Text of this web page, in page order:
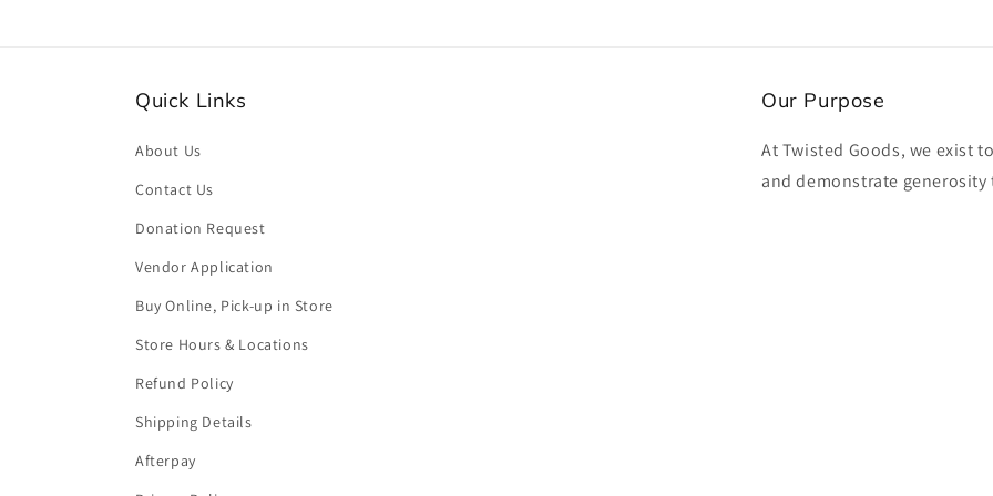
Quick Links
About Us
Contact Us
Donation Request
Vendor Application
Buy Online, Pick-up in Store
Store Hours & Locations
Refund Policy
Shipping Details
Afterpay
Our Purpose
At Twisted Goods, we exist
and demonstrate